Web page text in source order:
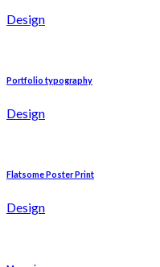
Design
Portfolio typography
Design
Flatsome Poster Print
Design